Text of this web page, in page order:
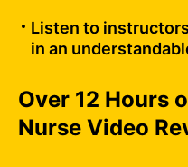
Listen to
in an
Over 12 Hours
Nurse Video